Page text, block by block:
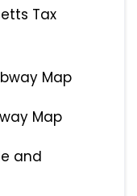
Tax
Map
Map
and